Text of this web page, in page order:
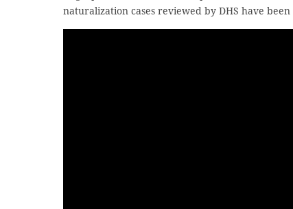
naturalization cases reviewed by DHS have